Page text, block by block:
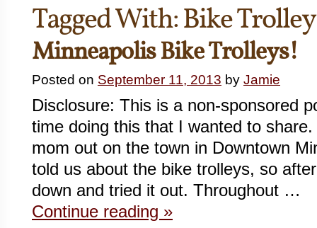
Tagged With:Bike Trolley
Minneapolis Bike Trolleys!
Posted on September 11, 2013 by Jamie
Disclosure: This is a non-sponsored
time doing this that I wanted to
mom out on the town in Downtown
told us about the bike trolleys, so
down and tried it out. Throughout …
Continue reading »